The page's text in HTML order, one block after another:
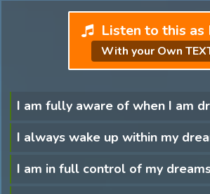
Listen to this as
With your Own
I am fully aware of when I am
I always wake up within my
I am in full control of my